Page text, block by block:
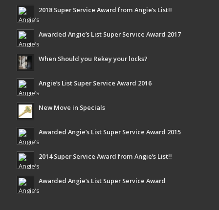
2018 Super Service Award from Angie’s List!!
Awarded Angie’s List Super Service Award 2017
When Should you Rekey your locks?
Angie’s List Super Service Award 2016
New Move in Specials
Awarded Angie’s List Super Service Award 2015
2014 Super Service Award from Angie’s List!!
Awarded Angie’s List Super Service Award